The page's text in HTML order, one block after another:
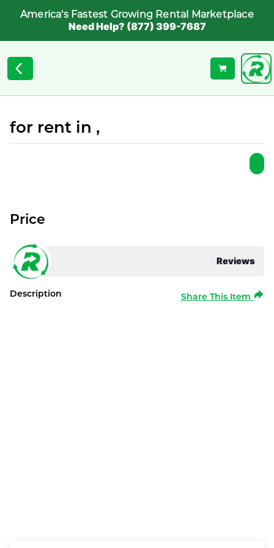
America's Fastest Growing Rental Marketplace
Need Help? (877) 399-7687
for rent in ,
Reviews
Price
Description Share This Item